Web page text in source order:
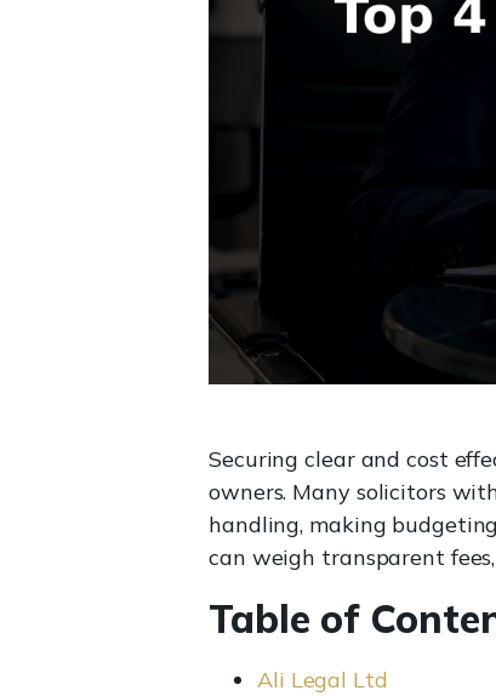
Securing clear and cost
owners. Many solicitors
handling, making
can weigh transparent
Table of
Ali Legal Ltd